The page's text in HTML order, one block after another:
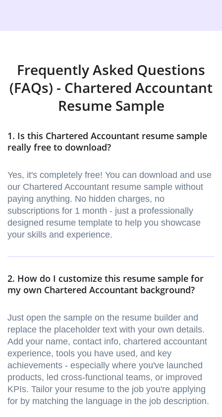
Frequently Asked Questions
(FAQs) - Chartered Accountant
Resume Sample
1. Is this Chartered Accountant resume sample
really free to download?
Yes, it's completely free! You can download and use
our Chartered Accountant resume sample without
paying anything. No hidden charges, no
subscriptions for 1 month - just a professionally
designed resume template to help you showcase
your skills and experience.
2. How do I customize this resume sample for
my own Chartered Accountant background?
Just open the sample on the resume builder and
replace the placeholder text with your own details.
Add your name, contact info, chartered accountant
experience, tools you have used, and key
achievements - especially where you've launched
products, led cross-functional teams, or improved
KPIs. Tailor your resume to the job you're applying
for by matching the language in the job description.